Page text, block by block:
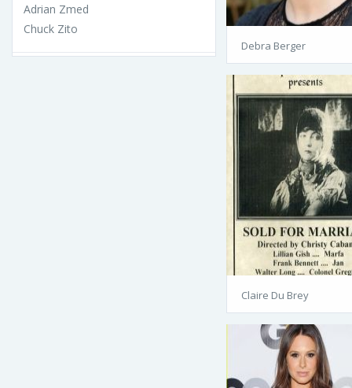
Adrian Zmed
Chuck Zito
Debra Berger
Claire Du Brey